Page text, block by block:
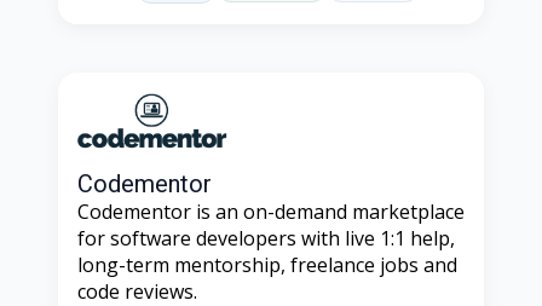
Codementor
Codementor is an on-demand marketplace
for software developers with live 1:1 help,
long-term mentorship, freelance jobs and
code reviews.